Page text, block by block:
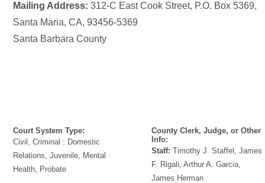
Mailing Address: 312-C East Cook Street, P.O. Box 5369,
Santa Maria, CA, 93456-5369
Santa Barbara County
Court System Type:
Civil, Criminal : Domestic
Relations, Juvenile, Mental
Health, Probate
County Clerk, Judge, or Other
Info:
Staff: Timothy J. Staffel, James
F. Rigali, Arthur A. Garcia,
James Herman